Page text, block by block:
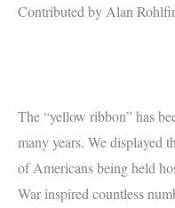
Contributed by Alan
The “yellow ribbon” has
many years. We displayed
of Americans being held
War inspired countless